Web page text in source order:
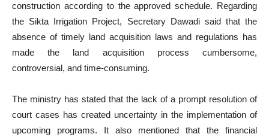
construction according to the approved schedule. Regarding
the Sikta Irrigation Project, Secretary Dawadi said that the
absence of timely land acquisition laws and regulations has
made the land acquisition process cumbersome,
controversial, and time-consuming.
The ministry has stated that the lack of a prompt resolution of
court cases has created uncertainty in the implementation of
upcoming programs. It also mentioned that the financial